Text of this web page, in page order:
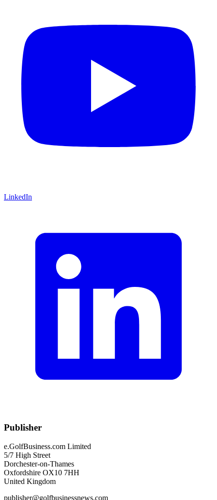
LinkedIn
Publisher
e.GolfBusiness.com Limited
5/7 High Street
Dorchester-on-Thames
Oxfordshire OX10 7HH
United Kingdom
publisher@golfbusinessnews.com